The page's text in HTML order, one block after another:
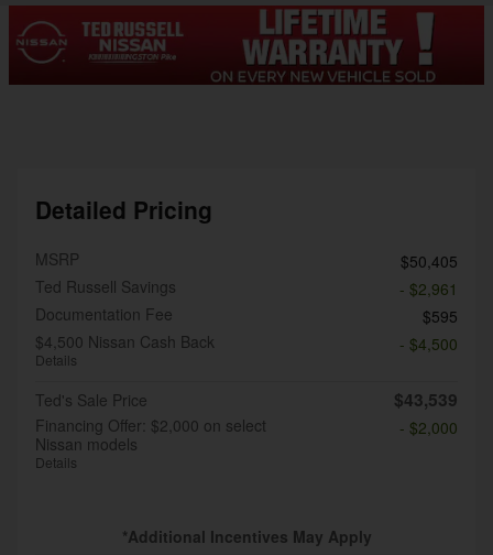
Detailed Pricing
MSRP
$50,405
Ted Russell Savings
- $2,961
Documentation Fee
$595
$4,500 Nissan Cash Back
Details
- $4,500
Ted's Sale Price $43,539
Financing Offer: $2,000 on select
Nissan models
Details
- $2,000
*Additional Incentives May Apply